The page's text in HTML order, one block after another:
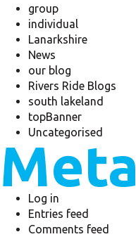
group
individual
Lanarkshire
News
our blog
Rivers Ride Blogs
south lakeland
topBanner
Uncategorised
Meta
Log in
Entries feed
Comments feed